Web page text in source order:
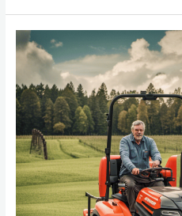
Best
Tractor
Dealer
in
Northern
Virginia